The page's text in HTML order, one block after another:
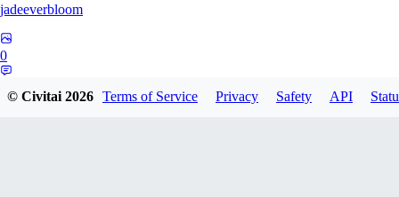
jadeeverbloom
0
© Civitai2026 Terms of Service Privacy Safety API